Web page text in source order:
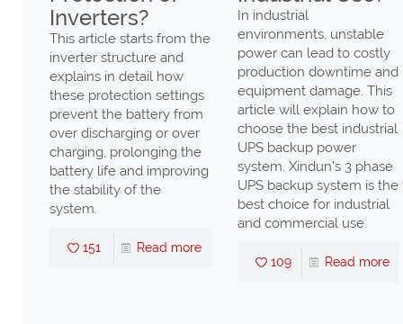
Inverters?
This article starts from the
inverter structure and
explains in detail how
these protection settings
prevent the battery from
over discharging or over
charging, prolonging the
battery life and improving
the stability of the
system.
151 Read more
In industrial
environments, unstable
power can lead to costly
production downtime and
equipment damage. This
article will explain how to
choose the best industrial
UPS backup power
system. Xindun's 3 phase
UPS backup system is the
best choice for industrial
and commercial use.
109 Read more